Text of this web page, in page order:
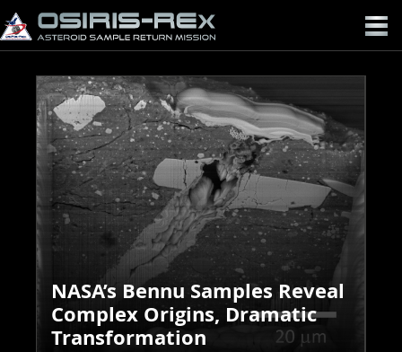
OSIRIS-
REX
NASA’s Bennu Samples Reveal
Complex Origins, Dramatic
Transformation